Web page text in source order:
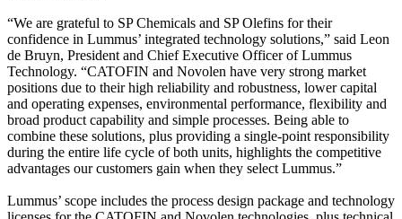
“We are grateful to SP Chemicals and SP Olefins for their
confidence in Lummus’ integrated technology solutions,” said Leon
de Bruyn, President and Chief Executive Officer of Lummus
Technology. “CATOFIN and Novolen have very strong market
positions due to their high reliability and robustness, lower capital
and operating expenses, environmental performance, flexibility and
broad product capability and simple processes. Being able to
combine these solutions, plus providing a single-point responsibility
during the entire life cycle of both units, highlights the competitive
advantages our customers gain when they select Lummus.”
Lummus’ scope includes the process design package and technology